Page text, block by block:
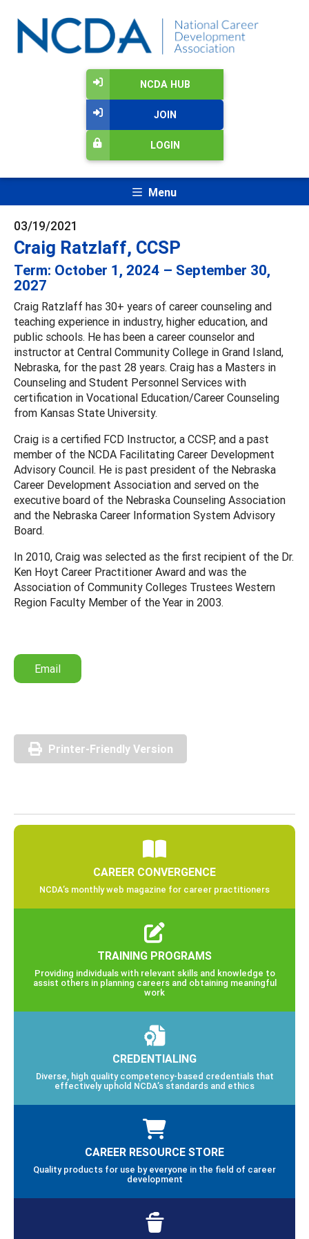
NCDA HUB
JOIN
LOGIN
Menu
03/19/2021
Craig Ratzlaff, CCSP
Term: October 1, 2024 – September 30,
2027
Craig Ratzlaff has 30+ years of career counseling and
teaching experience in industry, higher education, and
public schools. He has been a career counselor and
instructor at Central Community College in Grand Island,
Nebraska, for the past 28 years. Craig has a Masters in
Counseling and Student Personnel Services with
certification in Vocational Education/Career Counseling
from Kansas State University.
Craig is a certified FCD Instructor, a CCSP, and a past
member of the NCDA Facilitating Career Development
Advisory Council. He is past president of the Nebraska
Career Development Association and served on the
executive board of the Nebraska Counseling Association
and the Nebraska Career Information System Advisory
Board.
In 2010, Craig was selected as the first recipient of the Dr.
Ken Hoyt Career Practitioner Award and was the
Association of Community Colleges Trustees Western
Region Faculty Member of the Year in 2003.
Email
Printer-Friendly Version
CAREER CONVERGENCE
NCDA’s monthly web magazine for career practitioners
TRAINING PROGRAMS
Providing individuals with relevant skills and knowledge to
assist others in planning careers and obtaining meaningful
work
CREDENTIALING
Diverse, high quality competency-based credentials that
effectively uphold NCDA’s standards and ethics
CAREER RESOURCE STORE
Quality products for use by everyone in the field of career
development